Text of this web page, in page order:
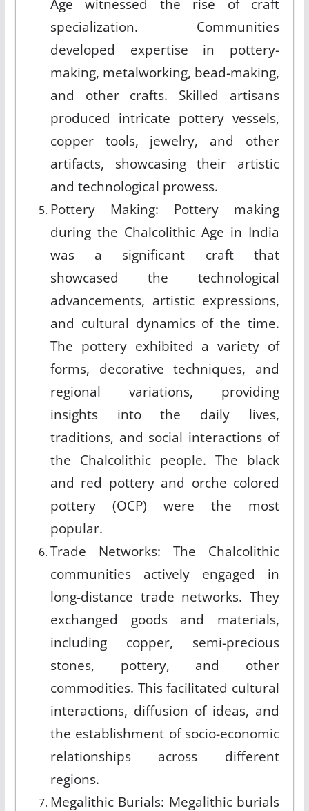
Age witnessed the rise of craft
specialization. Communities
developed expertise in pottery-
making, metalworking, bead-making,
and other crafts. Skilled artisans
produced intricate pottery vessels,
copper tools, jewelry, and other
artifacts, showcasing their artistic
and technological prowess.
Pottery Making: Pottery making
during the Chalcolithic Age in India
was a significant craft that
showcased the technological
advancements, artistic expressions,
and cultural dynamics of the time.
The pottery exhibited a variety of
forms, decorative techniques, and
regional variations, providing
insights into the daily lives,
traditions, and social interactions of
the Chalcolithic people. The black
and red pottery and orche colored
pottery (OCP) were the most
popular.
Trade Networks: The Chalcolithic
communities actively engaged in
long-distance trade networks. They
exchanged goods and materials,
including copper, semi-precious
stones, pottery, and other
commodities. This facilitated cultural
interactions, diffusion of ideas, and
the establishment of socio-economic
relationships across different
regions.
Megalithic Burials: Megalithic burials